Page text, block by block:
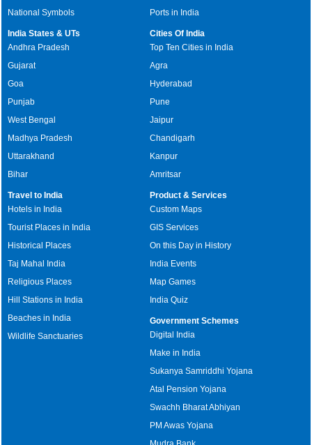
National Symbols
Ports in India
India States & UTs
Andhra Pradesh
Gujarat
Goa
Punjab
West Bengal
Madhya Pradesh
Uttarakhand
Bihar
Cities Of India
Top Ten Cities in India
Agra
Hyderabad
Pune
Jaipur
Chandigarh
Kanpur
Amritsar
Travel to India
Hotels in India
Tourist Places in India
Historical Places
Taj Mahal India
Religious Places
Hill Stations in India
Beaches in India
Wildlife Sanctuaries
Product & Services
Custom Maps
GIS Services
On this Day in History
India Events
Map Games
India Quiz
Government Schemes
Digital India
Make in India
Sukanya Samriddhi Yojana
Atal Pension Yojana
Swachh Bharat Abhiyan
PM Awas Yojana